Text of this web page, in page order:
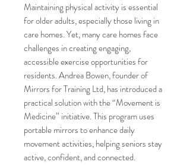
Maintaining physical activity is essential
for older adults, especially those living in
care homes. Yet, many care homes face
challenges in creating engaging,
accessible exercise opportunities for
residents. Andrea Bowen, founder of
Mirrors for Training Ltd, has introduced a
practical solution with the “Movement is
Medicine” initiative. This program uses
portable mirrors to enhance daily
movement activities, helping seniors stay
active, confident, and connected.